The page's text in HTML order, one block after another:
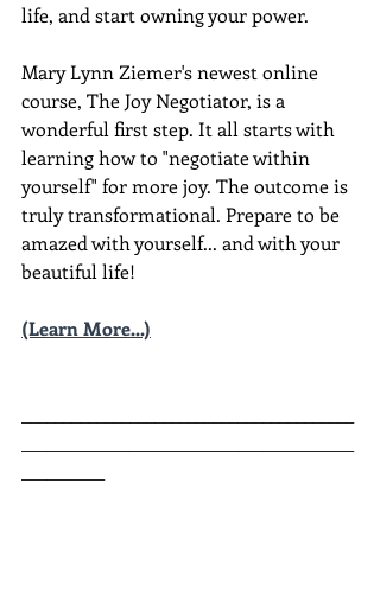
life, and start owning your power.
Mary Lynn Ziemer's newest online
course, The Joy Negotiator, is a
wonderful first step. It all starts with
learning how to "negotiate within
yourself" for more joy. The outcome is
truly transformational. Prepare to be
amazed with yourself... and with your
beautiful life!
(Learn More...)